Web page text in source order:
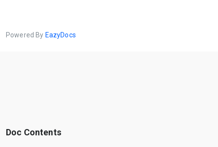
Powered By EazyDocs
Doc Contents